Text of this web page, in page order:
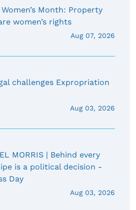
Month: Property
women’s rights
Aug 07, 2026
challenges Expropriation
Aug 03, 2026
MORRIS | Behind every
is a political decision -
Day
Aug 03, 2026